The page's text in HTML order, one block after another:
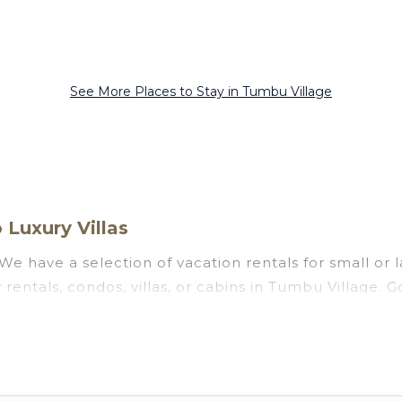
See More Places to Stay in Tumbu Village
Luxury Villas
have a selection of vacation rentals for small
condos, villas, or cabins in Tumbu Village.
Village starts atUS $15. Houses and villas are the